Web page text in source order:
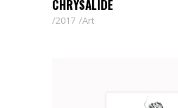
CHRYSALIDE
2017 Art